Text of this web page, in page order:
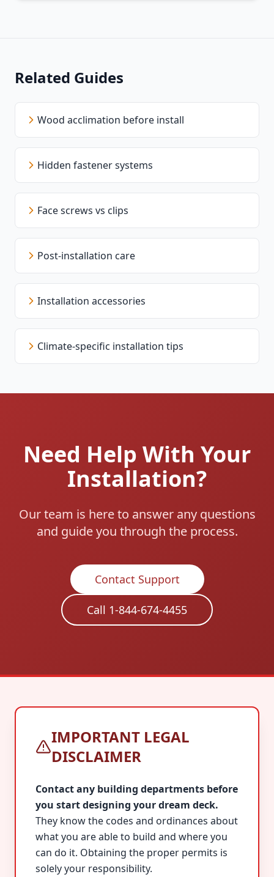
Related Guides
Wood acclimation before install
Hidden fastener systems
Face screws vs clips
Post-installation care
Installation accessories
Climate-specific installation tips
Need Help With Your
Installation?
Our team is here to answer any questions
and guide you through the process.
Contact Support
Call 1-844-674-4455
IMPORTANT LEGAL
DISCLAIMER
Contact any building departments before
you start designing your dream deck.
They know the codes and ordinances about
what you are able to build and where you
can do it. Obtaining the proper permits is
solely your responsibility.